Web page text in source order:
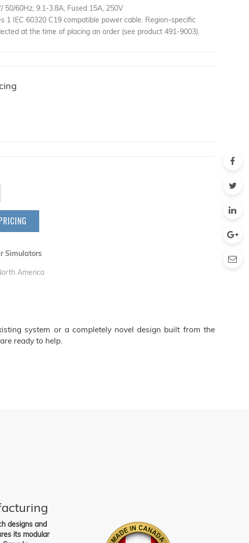
50/60Hz, 9.1-3.8A, Fused 15A, 250V
1 IEC 60320 C19 compatible power cable. Region-specific
at the time of placing an order (see product 491-9003).
Simulators
America
system or a completely novel design built from the
ready to help.
designs and
its modular